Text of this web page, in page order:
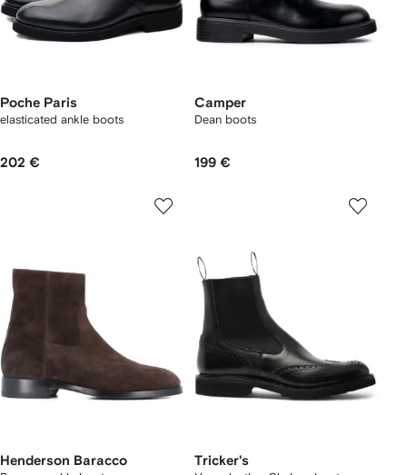
Poche Paris
elasticated ankle boots
202 €
Camper
Dean boots
199 €
Henderson Baracco Tricker's